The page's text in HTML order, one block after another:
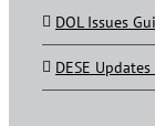
DOL Issues
DESE